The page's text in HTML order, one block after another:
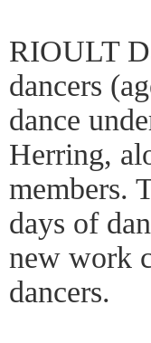
RIOULT
dancers
dance
Herring,
members.
days of
new work
dancers.